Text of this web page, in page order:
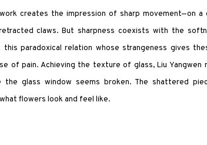
creates the impression of sharp movement—on a
claws. But sharpness coexists with the
paradoxical relation whose strangeness gives
of pain. Achieving the texture of glass, Liu
the glass window seems broken. The shattered
flowers look and feel like.